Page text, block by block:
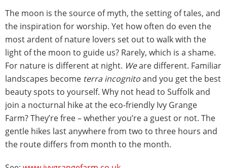
The moon is the source of myth, the setting of tales, and
the inspiration for worship. Yet how often do even the
most ardent of nature lovers set out to walk with the
light of the moon to guide us? Rarely, which is a shame.
For nature is different at night. Weare different. Familiar
landscapes become terra incognitoand you get the best
beauty spots to yourself. Why not head to Suffolk and
join a nocturnal hike at the eco-friendly Ivy Grange
Farm? They’re free – whether you’re a guest or not. The
gentle hikes last anywhere from two to three hours and
the route differs from month to the month.